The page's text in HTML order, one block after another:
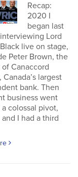
Recap:
2020 I
began last
Lord
live on stage,
Peter Brown, the
Canaccord
Canada’s largest
bank. Then
business went
colossal pivot,
I had a third